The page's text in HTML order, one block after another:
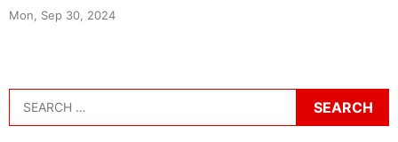
Mon, Sep 30, 2024